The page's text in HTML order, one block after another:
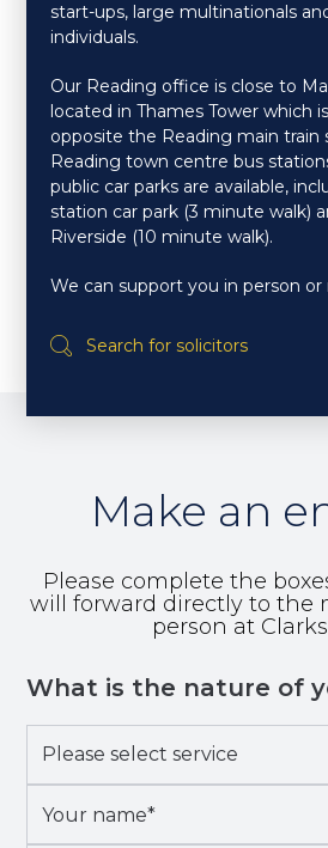
start-ups, large multinationals
individuals.
Our Reading office is close to
located in Thames Tower which
opposite the Reading main train
Reading town centre bus
public car parks are available,
station car park (3 minute walk)
Riverside (10 minute walk).
We can support you in person
Make an
Please complete the
will forward directly to the
person at
What is the nature of
Please
service *